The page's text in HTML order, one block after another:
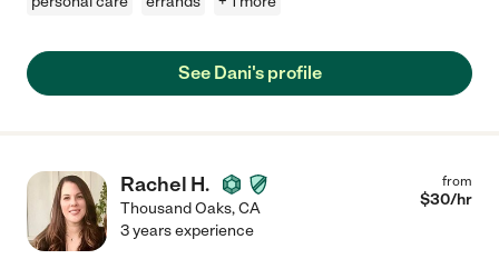
See Dani's profile
Rachel H.
Thousand Oaks,CA
from
$30/hr
3 years experience